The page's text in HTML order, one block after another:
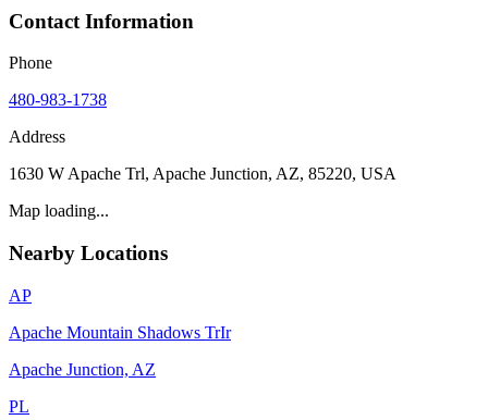
Contact Information
Phone
480-983-1738
Address
1630 W Apache Trl, Apache Junction, AZ, 85220, USA
Map loading...
Nearby Locations
AP
Apache Mountain Shadows TrIr
Apache Junction, AZ
PL